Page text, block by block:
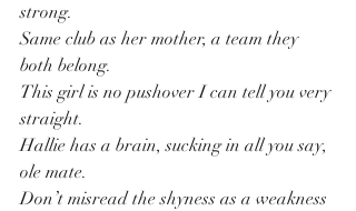
strong.
Same club as her mother, a team they
both belong.
This girl is no pushover I can tell you very
straight.
Hallie has a brain, sucking in all you say,
ole mate.
Don’t misread the shyness as a weakness